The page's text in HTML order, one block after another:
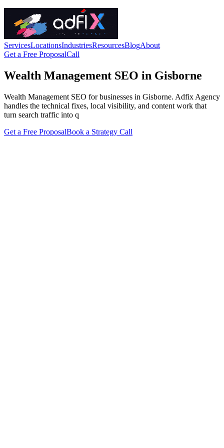
ServicesLocationsIndustriesResourcesBlogAbout
Get a Free ProposalCall
Wealth Management SEO in Gisborne
Wealth Management SEO for businesses in Gisborne. Adfix Agency
handles the technical fixes, local visibility, and content work that
turn search traffic into q
Get a Free ProposalBook a Strategy Call